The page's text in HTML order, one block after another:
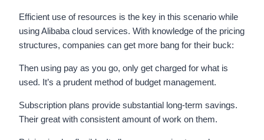
Efficient use of resources is the key in this scenario while
using Alibaba cloud services. With knowledge of the pricing
structures, companies can get more bang for their buck:
Then using pay as you go, only get charged for what is
used. It’s a prudent method of budget management.
Subscription plans provide substantial long-term savings.
Their great with consistent amount of work on them.